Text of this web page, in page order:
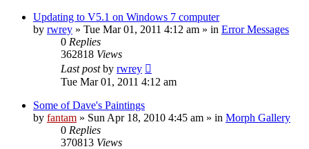
Updating to V5.1 on Windows 7 computer
by rwrey » Tue Mar 01, 2011 4:12 am » in Error Messages
0 Replies
362818 Views
Last postby rwrey
Tue Mar 01, 2011 4:12 am
Some of Dave's Paintings
by fantam » Sun Apr 18, 2010 4:45 am » in Morph Gallery
0 Replies
370813 Views